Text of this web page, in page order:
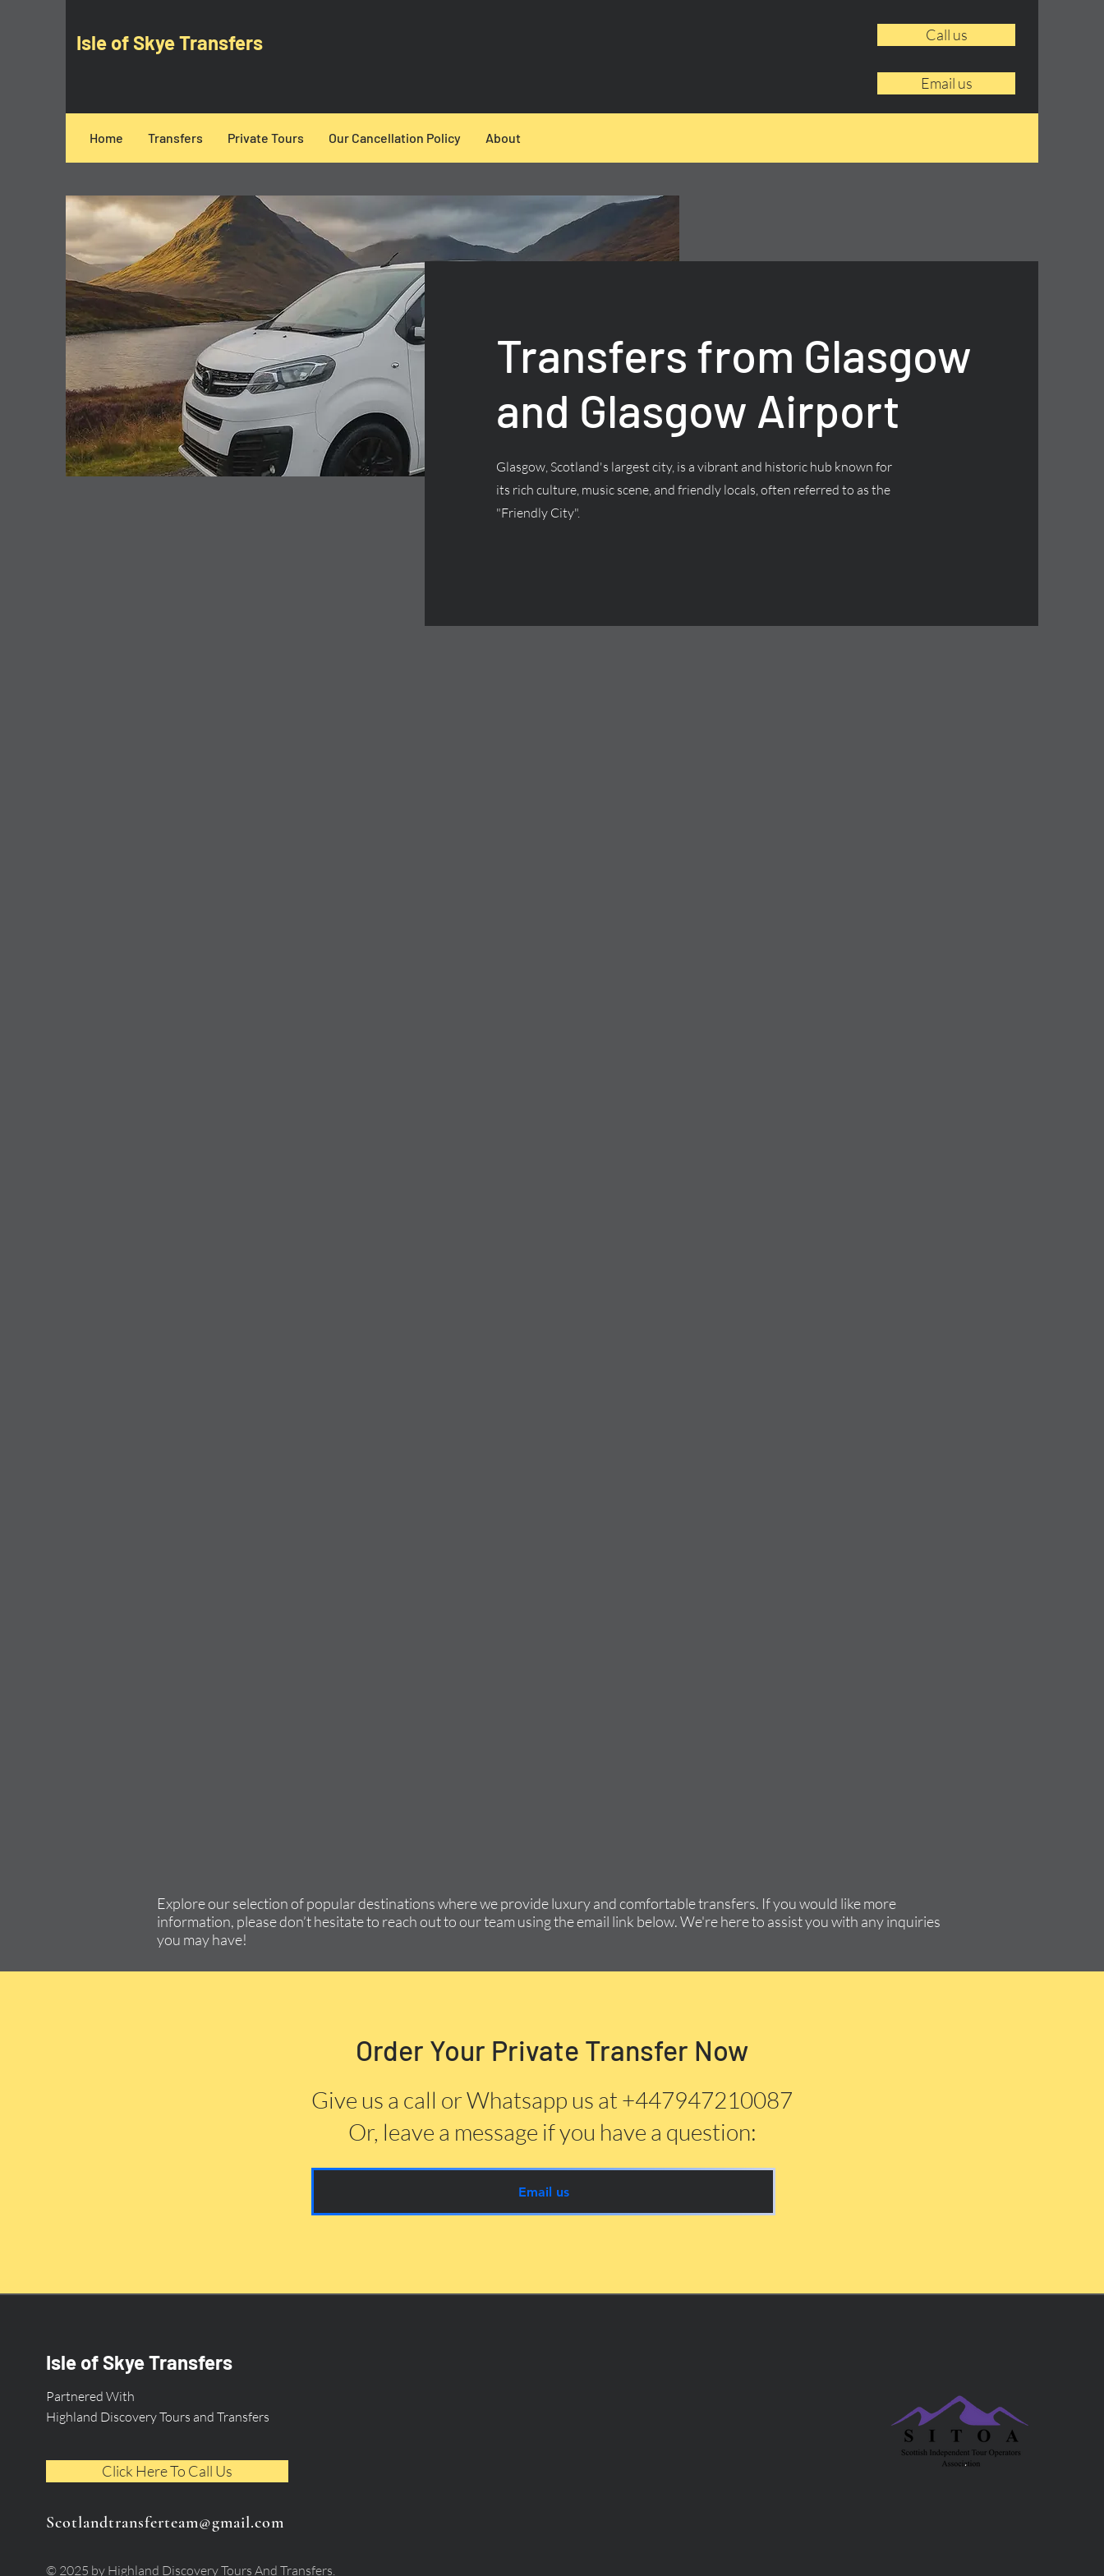
Isle of Skye Transfers Call us
Email us
Home Transfers Private Tours Our Cancellation Policy About
Transfers from Glasgow
and Glasgow Airport
Glasgow, Scotland's largest city, is a vibrant and historic hub known for
its rich culture, music scene, and friendly locals, often referred to as the
"Friendly City".
Explore our selection of popular destinations where we provide luxury and comfortable transfers. If you would like more
information, please don’t hesitate to reach out to our team using the email link below. We're here to assist you with any inquiries
you may have!
Order Your Private Transfer Now
Give us a call or Whatsapp us at +447947210087
Or, leave a message if you have a question:
Email us
Isle of Skye Transfers
Partnered With
Highland Discovery Tours and Transfers
Click Here To Call Us
Scotlandtransferteam@gmail.com
© 2025 by Highland Discovery Tours And Transfers.